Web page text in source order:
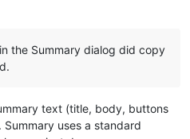
in the Summary dialog did copy
text (title, body, buttons
uses a standard